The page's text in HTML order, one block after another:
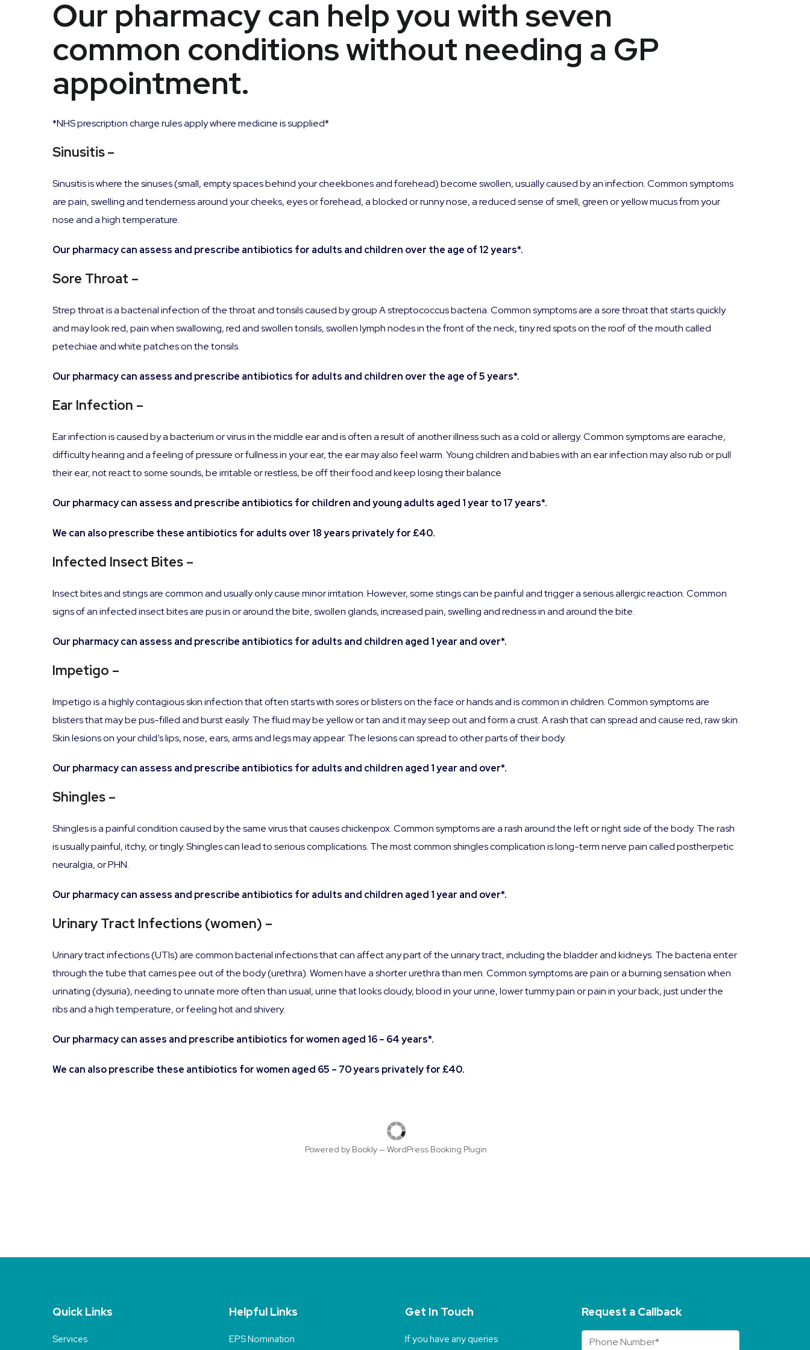
Our pharmacy can help you with seven
common conditions without needing a GP
appointment.
*NHS prescription charge rules apply where medicine is supplied*
Sinusitis–
Sinusitis is where the sinuses (small, empty spaces behind your cheekbones and forehead) become swollen, usually caused by an infection. Common symptoms
are pain, swelling and tenderness around your cheeks, eyes or forehead, a blocked or runny nose, a reduced sense of smell, green or yellow mucus from your
nose and a high temperature.
Our pharmacy can assess and prescribe antibiotics for adults and children over the age of 12 years*.
Sore Throat –
Strep throat is a bacterial infection of the throat and tonsils caused by group A streptococcus bacteria. Common symptoms are a sore throat that starts quickly
and may look red, pain when swallowing, red and swollen tonsils, swollen lymph nodes in the front of the neck, tiny red spots on the roof of the mouth called
petechiae and white patches on the tonsils.
Our pharmacy can assess and prescribe antibiotics for adults and children over the age of 5 years*.
Ear Infection –
Ear infection is caused by a bacterium or virus in the middle ear and is often a result of another illness such as a cold or allergy. Common symptoms are earache,
difficulty hearing and a feeling of pressure or fullness in your ear, the ear may also feel warm. Young children and babies with an ear infection may also rub or pull
their ear, not react to some sounds, be irritable or restless, be off their food and keep losing their balance
Our pharmacy can assess and prescribe antibiotics for children and young adults aged 1 year to 17 years*.
We can also prescribe these antibiotics for adults over 18 years privately for £40.
Infected Insect Bites –
Insect bites and stings are common and usually only cause minor irritation. However, some stings can be painful and trigger a serious allergic reaction. Common
signs of an infected insect bites are pus in or around the bite, swollen glands, increased pain, swelling and redness in and around the bite.
Our pharmacy can assess and prescribe antibiotics for adults and children aged 1 year and over*.
Impetigo –
Impetigo is a highly contagious skin infection that often starts with sores or blisters on the face or hands and is common in children. Common symptoms are
blisters that may be pus-filled and burst easily. The fluid may be yellow or tan and it may seep out and form a crust. A rash that can spread and cause red, raw skin.
Skin lesions on your child’s lips, nose, ears, arms and legs may appear. The lesions can spread to other parts of their body.
Our pharmacy can assess and prescribe antibiotics for adults and children aged 1 year and over*.
Shingles –
Shingles is a painful condition caused by the same virus that causes chickenpox. Common symptoms are a rash around the left or right side of the body. The rash
is usually painful, itchy, or tingly. Shingles can lead to serious complications. The most common shingles complication is long-term nerve pain called postherpetic
neuralgia, or PHN.
Our pharmacy can assess and prescribe antibiotics for adults and children aged 1 year and over*.
Urinary Tract Infections (women) –
Urinary tract infections (UTIs) are common bacterial infections that can affect any part of the urinary tract, including the bladder and kidneys. The bacteria enter
through the tube that carries pee out of the body (urethra). Women have a shorter urethra than men. Common symptoms are pain or a burning sensation when
urinating (dysuria), needing to urinate more often than usual, urine that looks cloudy, blood in your urine, lower tummy pain or pain in your back, just under the
ribs and a high temperature, or feeling hot and shivery.
Our pharmacy can asses and prescribe antibiotics for women aged 16 – 64 years*.
We can also prescribe these antibiotics for women aged 65 – 70 years privately for £40.
Powered by Bookly— WordPress Booking Plugin
Quick Links
Services
Helpful Links
EPS Nomination
Get In Touch
If you have any queries
Request a Callback